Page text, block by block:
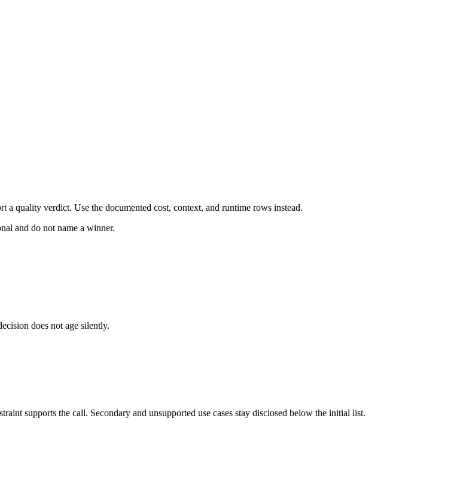
a quality verdict. Use the documented cost, context, and runtime rows instead.
and do not name a winner.
does not age silently.
supports the call. Secondary and unsupported use cases stay disclosed below the initial list.